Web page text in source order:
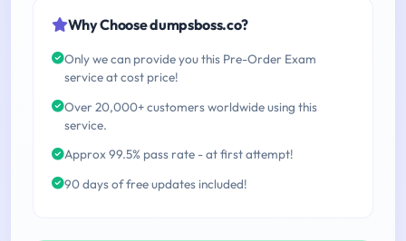
Why Choose dumpsboss.co?
Only we can provide you this Pre-Order Exam
service at cost price!
Over 20,000+ customers worldwide using this
service.
Approx 99.5% pass rate - at first attempt!
90 days of free updates included!